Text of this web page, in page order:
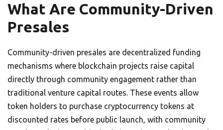
What Are Community-Driven
Presales
Community-driven presales are decentralized funding
mechanisms where blockchain projects raise capital
directly through community engagement rather than
traditional venture capital routes. These events allow
token holders to purchase cryptocurrency tokens at
discounted rates before public launch, with community